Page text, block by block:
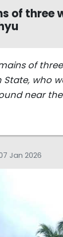
of three
of
State, who
near
Jan 2026